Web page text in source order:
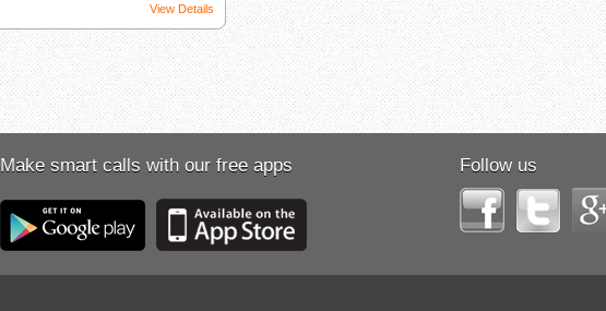
View Details
Make smart calls with our free apps Follow us